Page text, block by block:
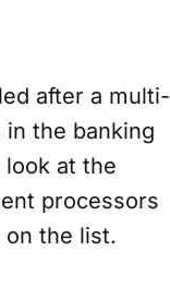
after a multi-
the banking
at the
processors
on the list.